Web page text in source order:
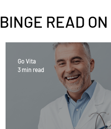
BINGE READ ON
Go Vita
3 min read